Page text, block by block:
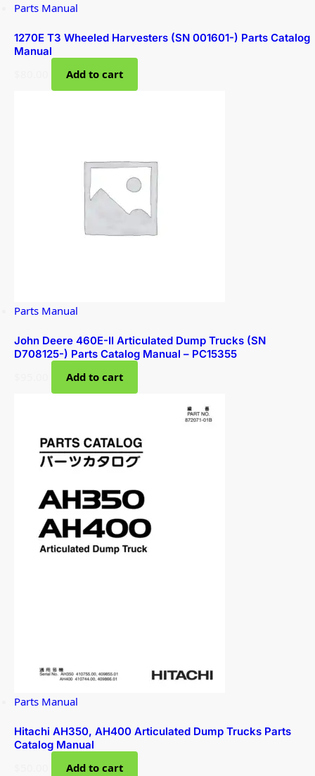
Parts Manual
1270E T3 Wheeled Harvesters (SN 001601-) Parts Catalog
Manual
Add to cart
Parts Manual
John Deere 460E-II Articulated Dump Trucks (SN
D708125-) Parts Catalog Manual – PC15355
Add to cart
Parts Manual
Hitachi AH350, AH400 Articulated Dump Trucks Parts
Catalog Manual
Add to cart